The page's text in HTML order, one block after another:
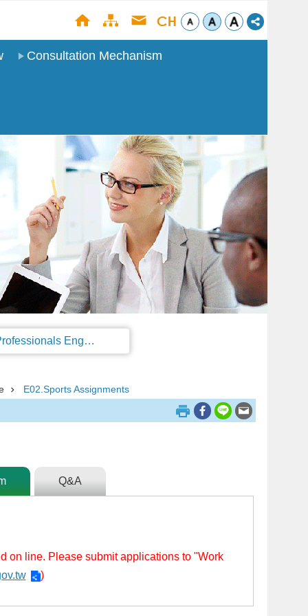
Consultation Mechanism
Regulations on the Work Permit and Administration of the Foreign Professionals Engaging in Arts and Performing Arts
E02.Sports Assignments
Q&A
on line. Please submit applications to "Work
)